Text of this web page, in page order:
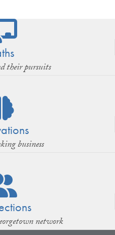
their pursuits
business
network